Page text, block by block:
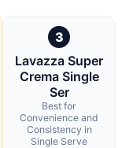
3
Lavazza Super
Crema Single
Ser
Best for
Convenience and
Consistency in
Single Serve